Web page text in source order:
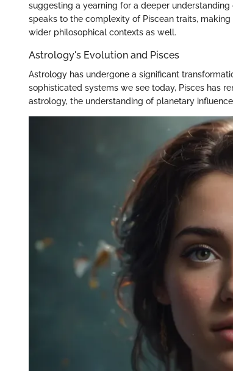
suggesting a yearning for a deeper
speaks to the complexity of Piscean traits,
wider philosophical contexts as well.
Astrology's Evolution and Pisces
Astrology has undergone a significant
sophisticated systems we see today, Pisces has
astrology, the understanding of planetary